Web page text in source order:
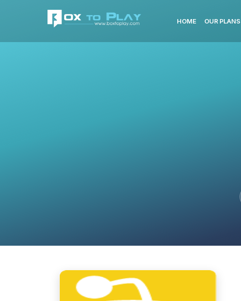
HOME OUR PLANS